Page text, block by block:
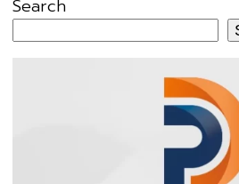
Search